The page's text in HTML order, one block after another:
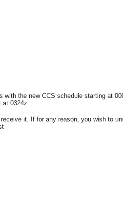
the new CCS schedule starting at
at 0324z
it. If for any reason, you wish to